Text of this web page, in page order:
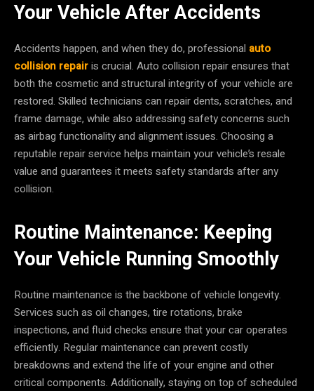
Your Vehicle After Accidents
Accidents happen, and when they do, professional auto
collision repairis crucial. Auto collision repair ensures that
both the cosmetic and structural integrity of your vehicle are
restored. Skilled technicians can repair dents, scratches, and
frame damage, while also addressing safety concerns such
as airbag functionality and alignment issues. Choosing a
reputable repair service helps maintain your vehicle’s resale
value and guarantees it meets safety standards after any
collision.
Routine Maintenance: Keeping
Your Vehicle Running Smoothly
Routine maintenance is the backbone of vehicle longevity.
Services such as oil changes, tire rotations, brake
inspections, and fluid checks ensure that your car operates
efficiently. Regular maintenance can prevent costly
breakdowns and extend the life of your engine and other
critical components. Additionally, staying on top of scheduled